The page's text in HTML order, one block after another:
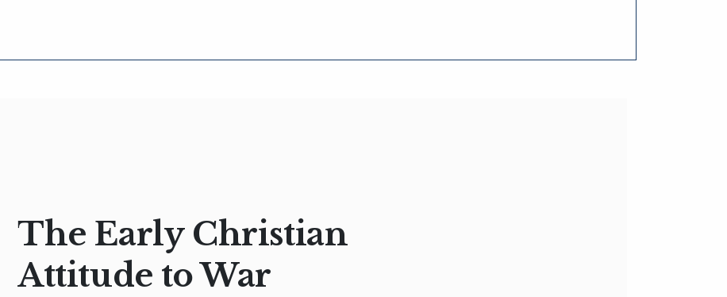
The Early Christian
Attitude to War